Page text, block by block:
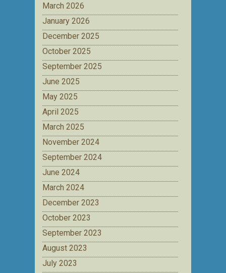
March 2026
January 2026
December 2025
October 2025
September 2025
June 2025
May 2025
April 2025
March 2025
November 2024
September 2024
June 2024
March 2024
December 2023
October 2023
September 2023
August 2023
July 2023